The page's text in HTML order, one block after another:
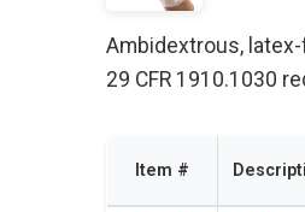
Ambidextrous,
29 CFR 1910.1030
Item #